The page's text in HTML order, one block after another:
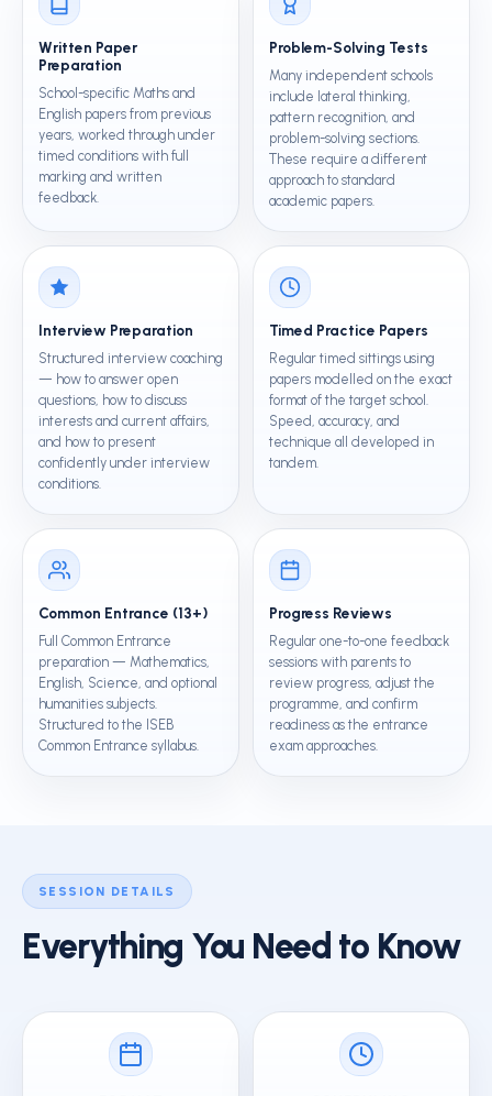
Written Paper
Preparation
School-specific Maths and
English papers from previous
years, worked through under
timed conditions with full
marking and written
feedback.
Problem-Solving Tests
Many independent schools
include lateral thinking,
pattern recognition, and
problem-solving sections.
These require a different
approach to standard
academic papers.
Interview Preparation
Structured interview coaching
— how to answer open
questions, how to discuss
interests and current affairs,
and how to present
confidently under interview
conditions.
Timed Practice Papers
Regular timed sittings using
papers modelled on the exact
format of the target school.
Speed, accuracy, and
technique all developed in
tandem.
Common Entrance (13+)
Full Common Entrance
preparation — Mathematics,
English, Science, and optional
humanities subjects.
Structured to the ISEB
Common Entrance syllabus.
Progress Reviews
Regular one-to-one feedback
sessions with parents to
review progress, adjust the
programme, and confirm
readiness as the entrance
exam approaches.
SESSION DETAILS
Everything You Need to Know